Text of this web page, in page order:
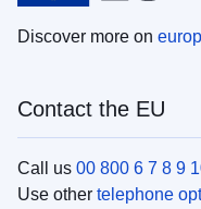
Discover more on
Contact the EU
Call us 00 800 6 7 8 9
Use other telephone